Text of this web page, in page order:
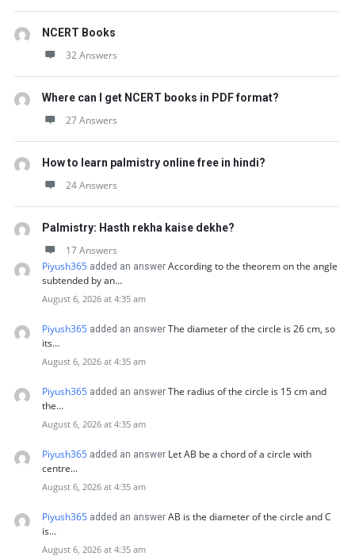
NCERT Books
32 Answers
Where can I get NCERT books in PDF format?
27 Answers
How to learn palmistry online free in hindi?
24 Answers
Palmistry: Hasth rekha kaise dekhe?
17 Answers
Piyush365 added an answer According to the theorem on the angle
subtended by an…
August 6, 2026 at 4:35 am
Piyush365 added an answer The diameter of the circle is 26 cm, so
its…
August 6, 2026 at 4:35 am
Piyush365 added an answer The radius of the circle is 15 cm and
the…
August 6, 2026 at 4:35 am
Piyush365 added an answer Let AB be a chord of a circle with
centre…
August 6, 2026 at 4:35 am
Piyush365 added an answer AB is the diameter of the circle and C
is…
August 6, 2026 at 4:35 am